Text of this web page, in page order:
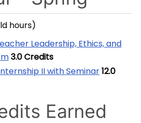
hours)
Leadership, Ethics, and
3.0Credits
II with Seminar12.0
Earned